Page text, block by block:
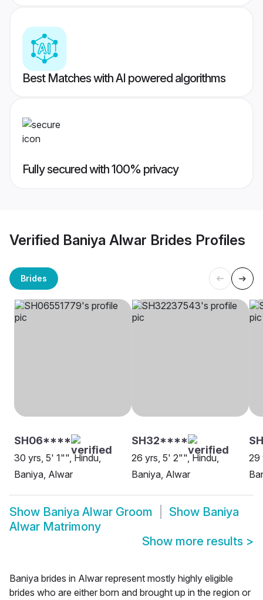
Best Matches with AI powered algorithms
Fully secured with 100% privacy
Verified Baniya Alwar Brides Profiles
Brides
SH06****
30 yrs, 5' 1"", Hindu,
Baniya, Alwar
SH32****
26 yrs, 5' 2"", Hindu,
Baniya, Alwar
29
Show Baniya Alwar Groom Show Baniya
Alwar Matrimony
Show more results >
Baniya brides in Alwar represent mostly highly eligible
brides who are either born and brought up in the region or